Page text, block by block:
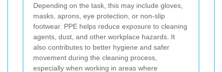
Depending on the task, this may include gloves,
masks, aprons, eye protection, or non-slip
footwear. PPE helps reduce exposure to cleaning
agents, dust, and other workplace hazards. It
also contributes to better hygiene and safer
movement during the cleaning process,
especially when working in areas where